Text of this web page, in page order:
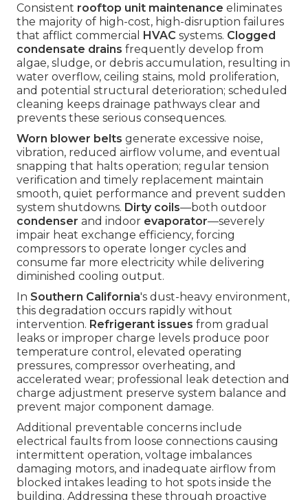
Consistent rooftop unit maintenance eliminates
the majority of high-cost, high-disruption failures
that afflict commercial HVAC systems. Clogged
condensate drains frequently develop from
algae, sludge, or debris accumulation, resulting in
water overflow, ceiling stains, mold proliferation,
and potential structural deterioration; scheduled
cleaning keeps drainage pathways clear and
prevents these serious consequences.
Worn blower belts generate excessive noise,
vibration, reduced airflow volume, and eventual
snapping that halts operation; regular tension
verification and timely replacement maintain
smooth, quiet performance and prevent sudden
system shutdowns. Dirty coils—both outdoor
condenser and indoor evaporator—severely
impair heat exchange efficiency, forcing
compressors to operate longer cycles and
consume far more electricity while delivering
diminished cooling output.
In Southern California's dust-heavy environment,
this degradation occurs rapidly without
intervention. Refrigerant issues from gradual
leaks or improper charge levels produce poor
temperature control, elevated operating
pressures, compressor overheating, and
accelerated wear; professional leak detection and
charge adjustment preserve system balance and
prevent major component damage.
Additional preventable concerns include
electrical faults from loose connections causing
intermittent operation, voltage imbalances
damaging motors, and inadequate airflow from
blocked intakes leading to hot spots inside the
building. Addressing these through proactive